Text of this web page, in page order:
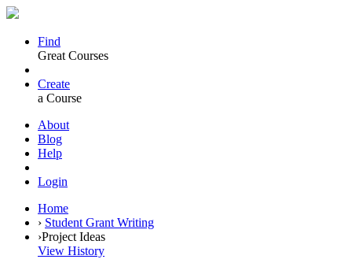
Find
Great Courses
Create
a Course
About
Blog
Help
Login
Home
› Student Grant Writing
›Project Ideas
View History